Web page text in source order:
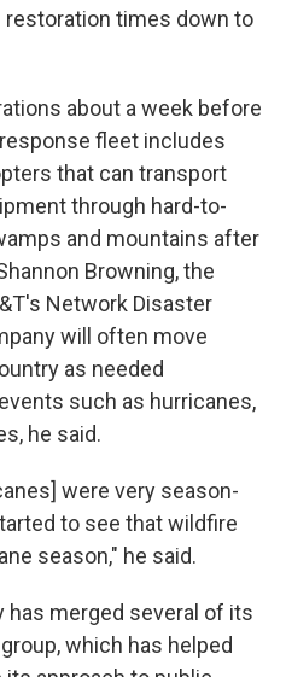
restoration times down to
about a week before
fleet includes
that can transport
through hard-to-
and mountains after
Browning, the
Network Disaster
will often move
as needed
such as hurricanes,
he said.
were very season-
to see that wildfire
season," he said.
has merged several of its
which has helped